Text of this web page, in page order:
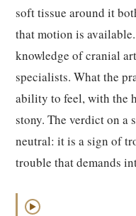
soft tissue around it
that motion is
knowledge of cranial
specialists. What the
ability to feel, with the
stony. The verdict on a
neutral: it is a sign of
trouble that demands
▶